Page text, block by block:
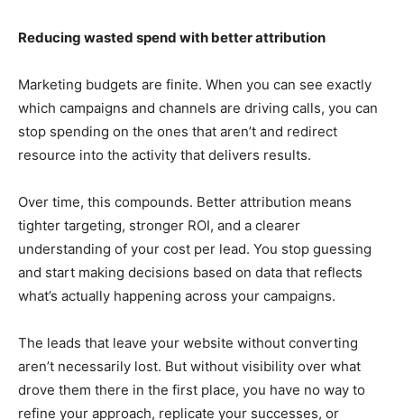
Reducing wasted spend with better attribution
Marketing budgets are finite. When you can see exactly
which campaigns and channels are driving calls, you can
stop spending on the ones that aren’t and redirect
resource into the activity that delivers results.
Over time, this compounds. Better attribution means
tighter targeting, stronger ROI, and a clearer
understanding of your cost per lead. You stop guessing
and start making decisions based on data that reflects
what’s actually happening across your campaigns.
The leads that leave your website without converting
aren’t necessarily lost. But without visibility over what
drove them there in the first place, you have no way to
refine your approach, replicate your successes, or